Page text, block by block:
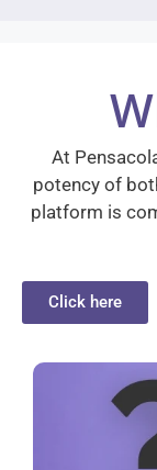
At
potency of
platform is
Click here